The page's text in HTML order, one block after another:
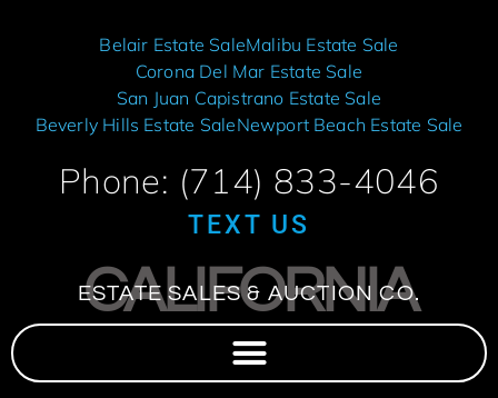
Belair Estate SaleMalibu Estate Sale
Corona Del Mar Estate Sale
San Juan Capistrano Estate Sale
Beverly Hills Estate SaleNewport Beach Estate Sale
Phone: (714) 833-4046
TEXT US
CALIFORNIA
ESTATE SALES & AUCTION CO.